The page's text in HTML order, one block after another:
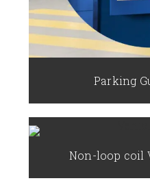
Parking
Non-loop coil